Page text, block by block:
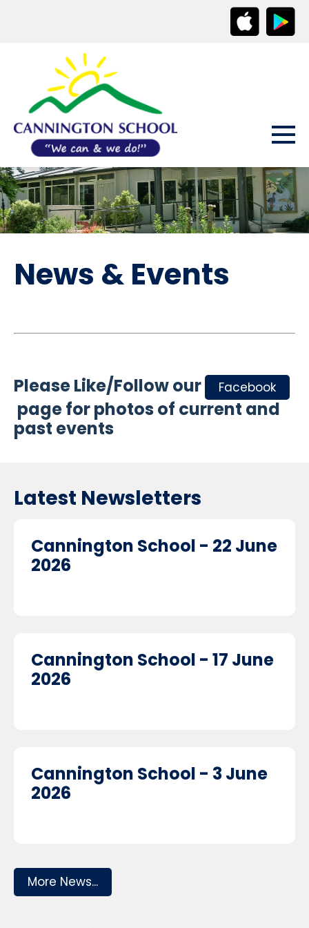
News & Events
Please Like/Follow our Facebook
page for photos of current and
past events
Latest Newsletters
Cannington School - 22 June
2026
Cannington School - 17 June
2026
Cannington School - 3 June
2026
More News...